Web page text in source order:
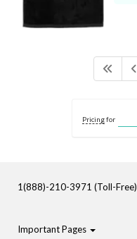
Pricingfor
1(888)-210-3971 (Toll-Free)
Important Pages